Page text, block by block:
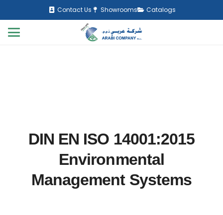
Contact Us Showrooms Catalogs
DIN EN ISO 14001:2015
Environmental
Management Systems